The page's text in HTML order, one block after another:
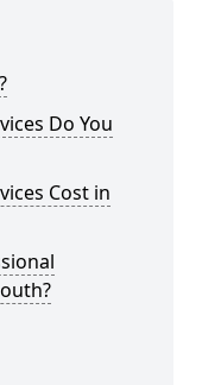
Do You
Cost in